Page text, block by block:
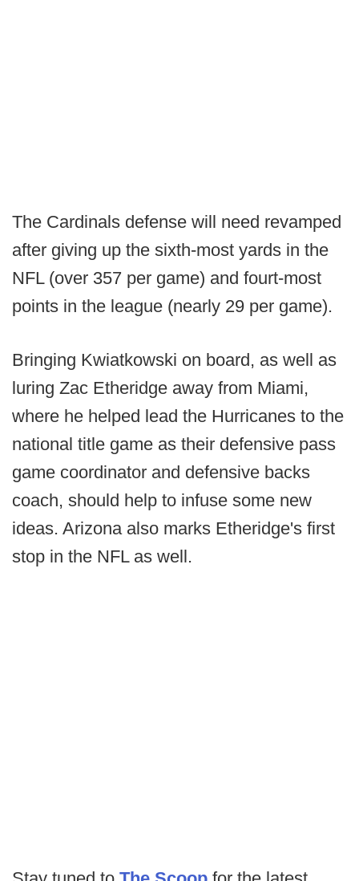
The Cardinals defense will need revamped
after giving up the sixth-most yards in the
NFL (over 357 per game) and fourt-most
points in the league (nearly 29 per game).
Bringing Kwiatkowski on board, as well as
luring Zac Etheridge away from Miami,
where he helped lead the Hurricanes to the
national title game as their defensive pass
game coordinator and defensive backs
coach, should help to infuse some new
ideas. Arizona also marks Etheridge's first
stop in the NFL as well.